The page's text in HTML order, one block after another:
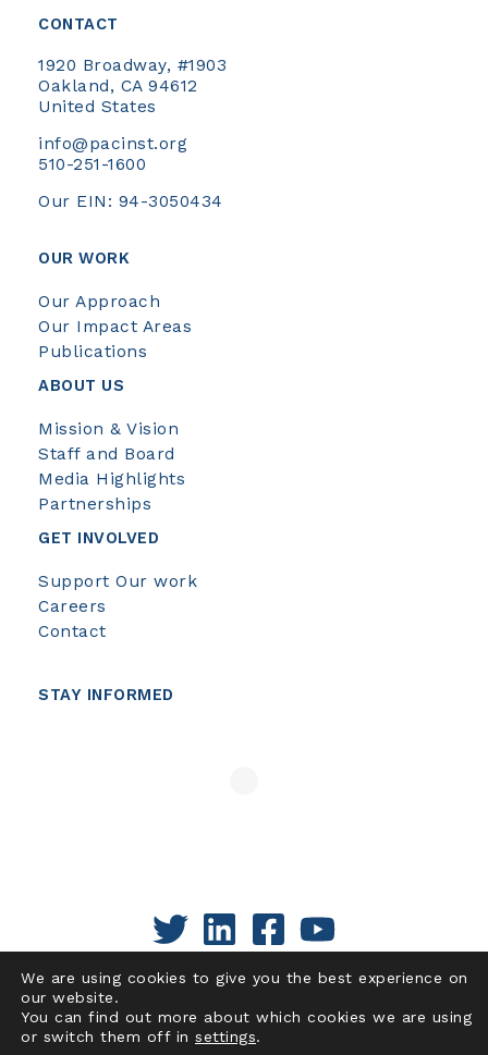
CONTACT
1920 Broadway, #1903
Oakland, CA 94612
United States
info@pacinst.org
510-251-1600
Our EIN: 94-3050434
OUR WORK
Our Approach
Our Impact Areas
Publications
ABOUT US
Mission & Vision
Staff and Board
Media Highlights
Partnerships
GET INVOLVED
Support Our work
Careers
Contact
STAY INFORMED
We are using cookies to give you the best experience on
our website.
You can find out more about which cookies we are using
or switch them off in settings.